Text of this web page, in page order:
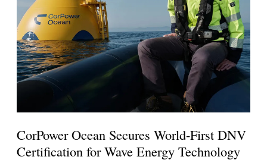
CorPower Ocean Secures World-First DNV
Certification for Wave Energy Technology